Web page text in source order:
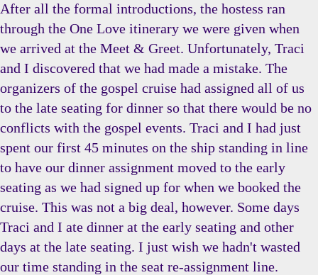
After all the formal introductions, the hostess ran
through the One Love itinerary we were given when
we arrived at the Meet & Greet. Unfortunately, Traci
and I discovered that we had made a mistake. The
organizers of the gospel cruise had assigned all of us
to the late seating for dinner so that there would be no
conflicts with the gospel events. Traci and I had just
spent our first 45 minutes on the ship standing in line
to have our dinner assignment moved to the early
seating as we had signed up for when we booked the
cruise. This was not a big deal, however. Some days
Traci and I ate dinner at the early seating and other
days at the late seating. I just wish we hadn't wasted
our time standing in the seat re-assignment line.